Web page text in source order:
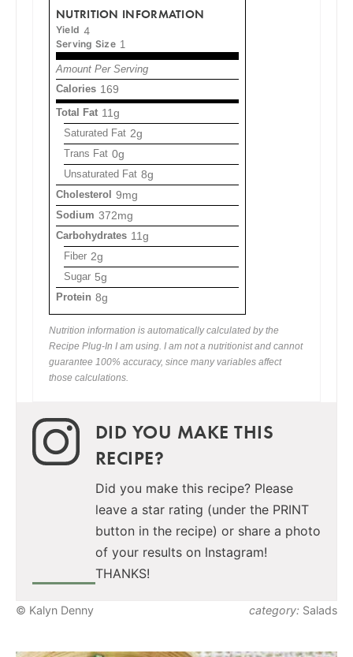
NUTRITION INFORMATION
Yield 4
Serving Size 1
Amount Per Serving
Calories 169
Total Fat 11g
Saturated Fat 2g
Trans Fat 0g
Unsaturated Fat 8g
Cholesterol 9mg
Sodium 372mg
Carbohydrates 11g
Fiber 2g
Sugar 5g
Protein 8g
Nutrition information is automatically calculated by the
Recipe Plug-In I am using. I am not a nutritionist and cannot
guarantee 100% accuracy, since many variables affect
those calculations.
DID YOU MAKE THIS
RECIPE?
Did you make this recipe? Please
leave a star rating (under the PRINT
button in the recipe) or share a photo
of your results on Instagram!
THANKS!
© Kalyn Denny category: Salads